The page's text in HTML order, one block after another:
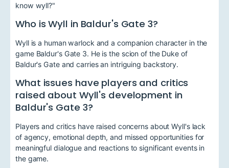
know wyll?"
Who is Wyll in Baldur's Gate 3?
Wyll is a human warlock and a companion character in the
game Baldur's Gate 3. He is the scion of the Duke of
Baldur's Gate and carries an intriguing backstory.
What issues have players and critics
raised about Wyll's development in
Baldur's Gate 3?
Players and critics have raised concerns about Wyll's lack
of agency, emotional depth, and missed opportunities for
meaningful dialogue and reactions to significant events in
the game.